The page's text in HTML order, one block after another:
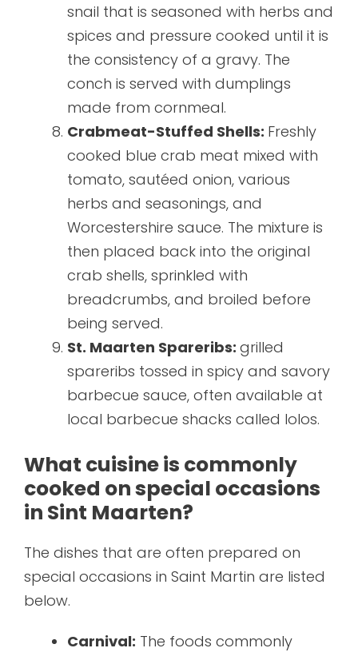
snail that is seasoned with herbs and
spices and pressure cooked until it is
the consistency of a gravy. The
conch is served with dumplings
made from cornmeal.
Crabmeat-Stuffed Shells: Freshly
cooked blue crab meat mixed with
tomato, sautéed onion, various
herbs and seasonings, and
Worcestershire sauce. The mixture is
then placed back into the original
crab shells, sprinkled with
breadcrumbs, and broiled before
being served.
St. Maarten Spareribs: grilled
spareribs tossed in spicy and savory
barbecue sauce, often available at
local barbecue shacks called lolos.
What cuisine is commonly
cooked on special occasions
in Sint Maarten?
The dishes that are often prepared on
special occasions in Saint Martin are listed
below.
Carnival: The foods commonly